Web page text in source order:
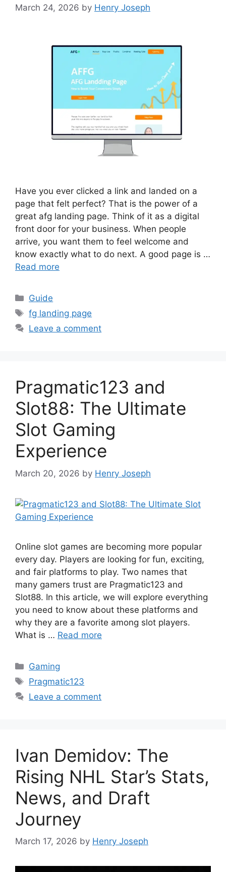
March 24, 2026 by Henry Joseph
Have you ever clicked a link and landed on a
page that felt perfect? That is the power of a
great afg landing page. Think of it as a digital
front door for your business. When people
arrive, you want them to feel welcome and
know exactly what to do next. A good page is …
Read more
Categories
Guide
Tags
fg landing page
Leave a comment
Pragmatic123 and
Slot88: The Ultimate
Slot Gaming
Experience
March 20, 2026 by Henry Joseph
Online slot games are becoming more popular
every day. Players are looking for fun, exciting,
and fair platforms to play. Two names that
many gamers trust are Pragmatic123 and
Slot88. In this article, we will explore everything
you need to know about these platforms and
why they are a favorite among slot players.
What is … Read more
Categories
Gaming
Tags
Pragmatic123
Leave a comment
Ivan Demidov: The
Rising NHL Star’s Stats,
News, and Draft
Journey
March 17, 2026 by Henry Joseph